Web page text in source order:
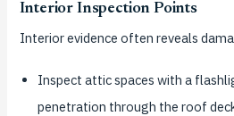
Interior Inspection Points
Interior evidence often reveals
Inspect attic spaces with a
penetration through the roof